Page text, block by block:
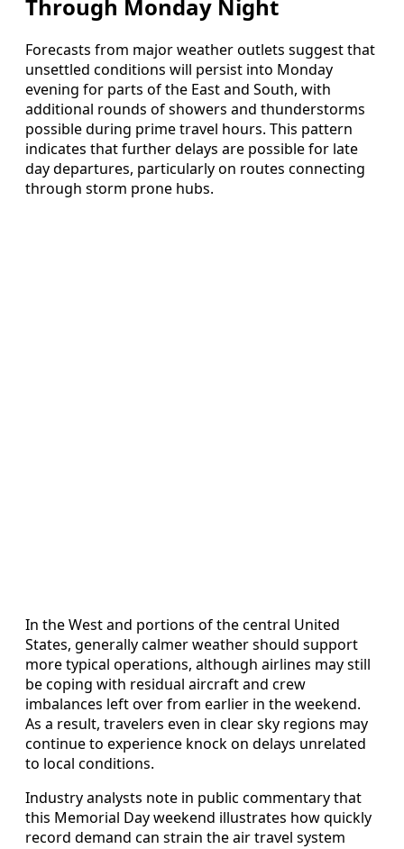
Through Monday Night
Forecasts from major weather outlets suggest that
unsettled conditions will persist into Monday
evening for parts of the East and South, with
additional rounds of showers and thunderstorms
possible during prime travel hours. This pattern
indicates that further delays are possible for late
day departures, particularly on routes connecting
through storm prone hubs.
In the West and portions of the central United
States, generally calmer weather should support
more typical operations, although airlines may still
be coping with residual aircraft and crew
imbalances left over from earlier in the weekend.
As a result, travelers even in clear sky regions may
continue to experience knock on delays unrelated
to local conditions.
Industry analysts note in public commentary that
this Memorial Day weekend illustrates how quickly
record demand can strain the air travel system